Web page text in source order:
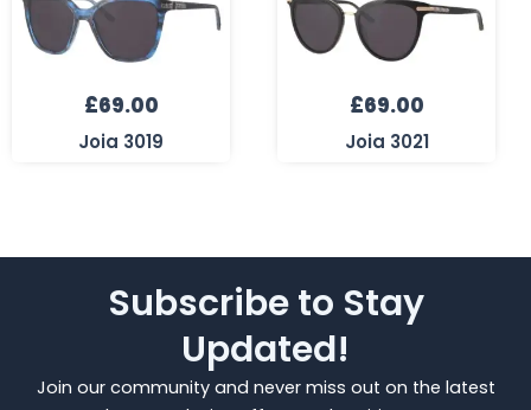
£69.00
Joia 3019
£69.00
Joia 3021
Subscribe to Stay
Updated!
Join our community and never miss out on the latest